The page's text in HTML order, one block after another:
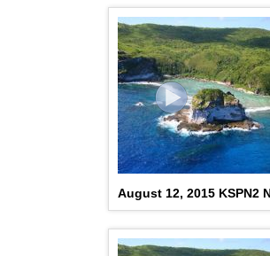
August 12, 2015 KSPN2